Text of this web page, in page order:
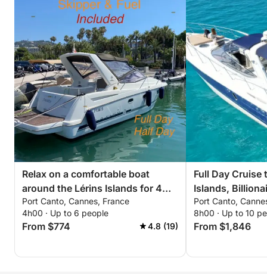
Relax on a comfortable boat
around the Lérins Islands for 4
hours. Special discount for
couples!
Port Canto, Cannes, France
4h00 · Up to 6 people
From $774 4.8 (19)
Full Day Cruise
Islands,
Castle of the
Port Canto,
8h00 · Up to 10
From $1,846